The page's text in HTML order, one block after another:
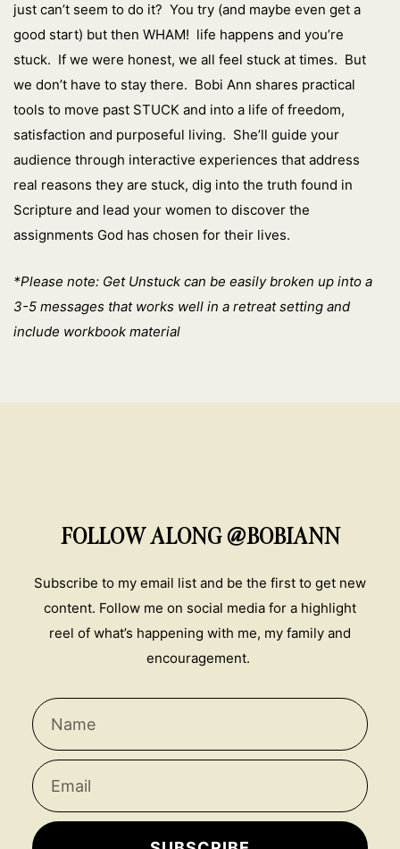
just can’t seem to do it? You try (and maybe even get a
good start) but then WHAM! life happens and you’re
stuck. If we were honest, we all feel stuck at times. But
we don’t have to stay there. Bobi Ann shares practical
tools to move past STUCK and into a life of freedom,
satisfaction and purposeful living. She’ll guide your
audience through interactive experiences that address
real reasons they are stuck, dig into the truth found in
Scripture and lead your women to discover the
assignments God has chosen for their lives.
*Please note: Get Unstuck can be easily broken up into a
3-5 messages that works well in a retreat setting and
include workbook material
FOLLOW ALONG @BOBIANN
Subscribe to my email list and be the first to get new
content. Follow me on social media for a highlight
reel of what’s happening with me, my family and
encouragement.